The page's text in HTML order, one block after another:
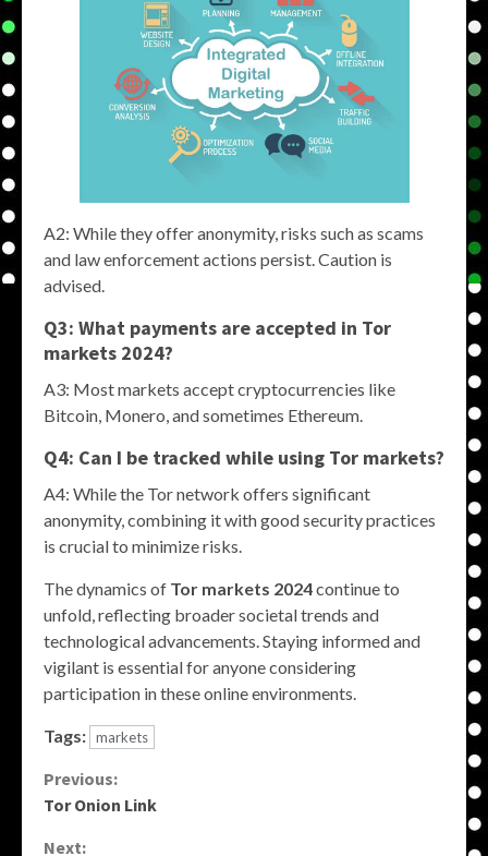
A2: While they offer anonymity, risks such as scams
and law enforcement actions persist. Caution is
advised.
Q3: What payments are accepted in Tor
markets 2024?
A3: Most markets accept cryptocurrencies like
Bitcoin, Monero, and sometimes Ethereum.
Q4: Can I be tracked while using Tor markets?
A4: While the Tor network offers significant
anonymity, combining it with good security practices
is crucial to minimize risks.
The dynamics of Tor markets 2024continue to
unfold, reflecting broader societal trends and
technological advancements. Staying informed and
vigilant is essential for anyone considering
participation in these online environments.
Tags: markets
Continue
Previous:
Tor Onion Link
Next: